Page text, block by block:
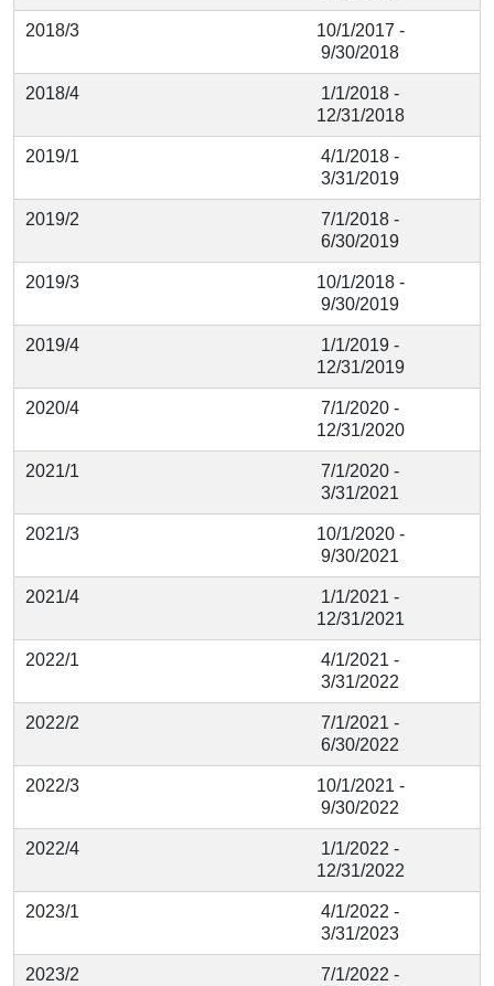
2018/3
10/1/2017 -
9/30/2018
2018/4
1/1/2018 -
12/31/2018
2019/1
4/1/2018 -
3/31/2019
2019/2
7/1/2018 -
6/30/2019
2019/3
10/1/2018 -
9/30/2019
2019/4
1/1/2019 -
12/31/2019
2020/4
7/1/2020 -
12/31/2020
2021/1
7/1/2020 -
3/31/2021
2021/3
10/1/2020 -
9/30/2021
2021/4
1/1/2021 -
12/31/2021
2022/1
4/1/2021 -
3/31/2022
2022/2
7/1/2021 -
6/30/2022
2022/3
10/1/2021 -
9/30/2022
2022/4
1/1/2022 -
12/31/2022
2023/1
4/1/2022 -
3/31/2023
2023/2
7/1/2022 -